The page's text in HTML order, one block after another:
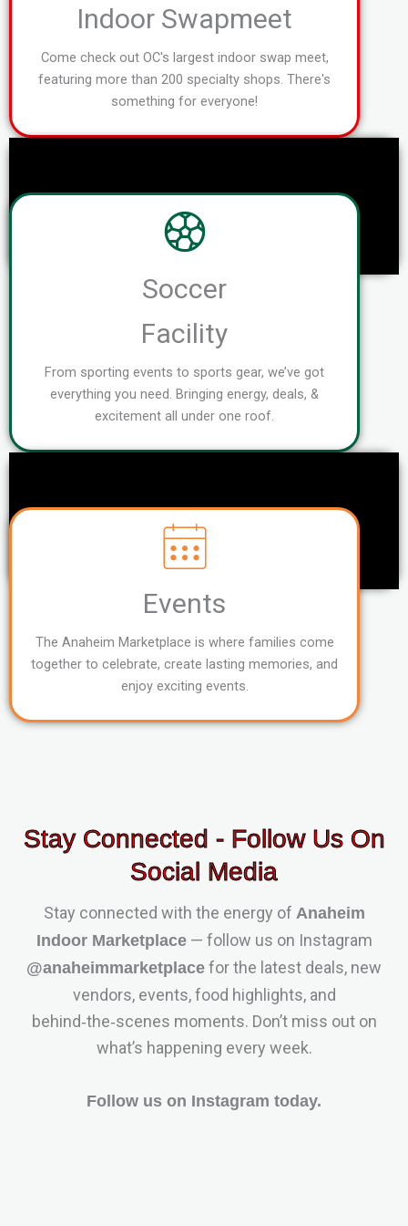
Indoor Swapmeet
Come check out OC's largest indoor swap meet,
featuring more than 200 specialty shops. There's
something for everyone!
Soccer
Facility
From sporting events to sports gear, we’ve got
everything you need. Bringing energy, deals, &
excitement all under one roof.
Events
The Anaheim Marketplace is where families come
together to celebrate, create lasting memories, and
enjoy exciting events.
Stay Connected - Follow Us On
Social Media
Stay connected with the energy of Anaheim
Indoor Marketplace— follow us on Instagram
@anaheimmarketplace for the latest deals, new
vendors, events, food highlights, and
behind‑the‑scenes moments. Don’t miss out on
what’s happening every week.
Follow us on Instagram today.